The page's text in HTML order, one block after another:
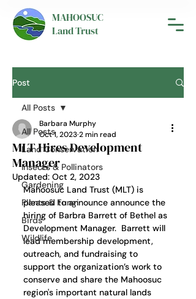
MAHOOSUC
Land Trust
Post
All Posts
Land Conservation
Insects & Pollinators
Gardening
Plants & Fungi
Birds
Wildlife
All Posts
MLT Hires Development
Manager
Barbara Murphy
Oct 1, 20232 min read
Updated: Oct 2, 2023
Mahoosuc Land Trust (MLT) is
pleased to announce announce the
hiring of Barbra Barrett of Bethel as
Development Manager.  Barrett will
lead membership development,
outreach, and fundraising to
support the organization’s work to
conserve and share the Mahoosuc
region's important natural lands